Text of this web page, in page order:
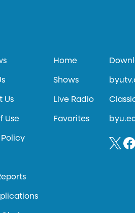
Us
Use
Home
Shows
Live Radio
Favorites